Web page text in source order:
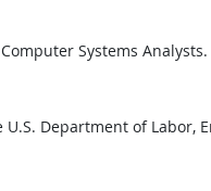
Systems Analysts.
U.S. Department of Labor,